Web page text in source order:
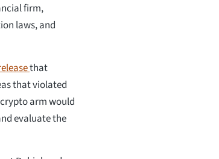
firm,
laws, and
that
that violated
arm would
evaluate the